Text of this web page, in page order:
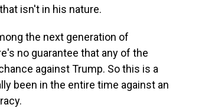
isn't in his nature.
the next generation of
no guarantee that any of the
against Trump. So this is a
been in the entire time against an